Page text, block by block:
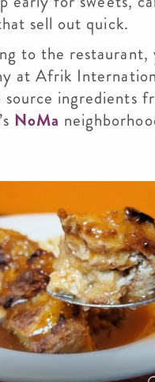
sell out quick.
to the restaurant,
at Afrik
source ingredients
NoMa